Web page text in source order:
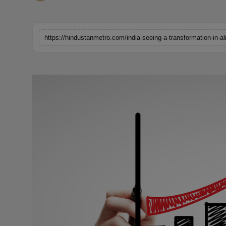
Brandposthttps://hindustanmetro.com/india-seeing-a-transformation-in-